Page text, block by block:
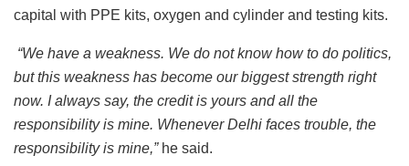
capital with PPE kits, oxygen and cylinder and testing kits.
“We have a weakness. We do not know how to do politics,
but this weakness has become our biggest strength right
now. I always say, the credit is yours and all the
responsibility is mine. Whenever Delhi faces trouble, the
responsibility is mine,” he said.